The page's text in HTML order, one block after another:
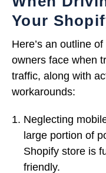
Your
Here’s an outline
owners face when
traffic, along with
workarounds:
Neglecting
large portion of
Shopify store is
friendly.